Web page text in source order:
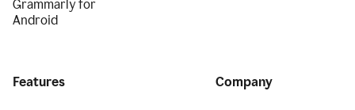
Grammarly for
Android
Features Company